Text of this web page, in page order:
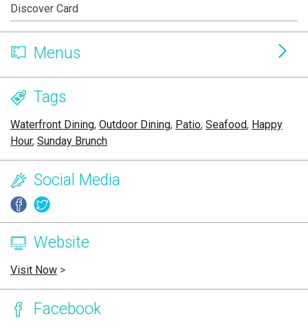
Discover Card
Menus
Tags
Waterfront Dining, Outdoor Dining, Patio, Seafood, Happy
Hour, Sunday Brunch
Social Media
Website
Visit Now >
Facebook